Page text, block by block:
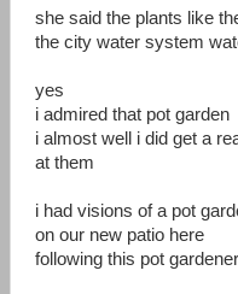
she said the plants like
the city water system
yes
i admired that pot garden
i almost well i did get a
at them
i had visions of a pot
on our new patio here
following this pot